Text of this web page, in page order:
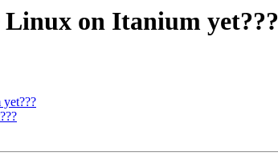
on Itanium yet???